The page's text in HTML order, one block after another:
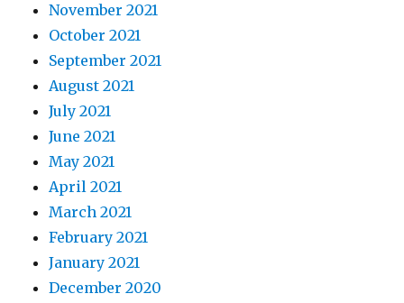
November 2021
October 2021
September 2021
August 2021
July 2021
June 2021
May 2021
April 2021
March 2021
February 2021
January 2021
December 2020